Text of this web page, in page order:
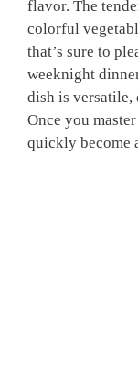
flavor. The
colorful
that’s sure to
weeknight
dish is versatile,
Once you
quickly become